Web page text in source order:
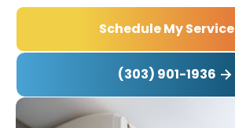
Schedule My Service
(303) 901-1936